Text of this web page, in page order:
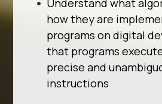
Understand what
how they are
programs on digital
that programs
precise and
instructions